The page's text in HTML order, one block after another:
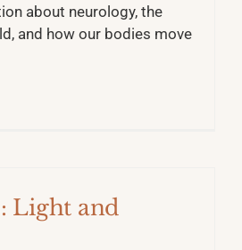
about neurology, the
and how our bodies move
Light and